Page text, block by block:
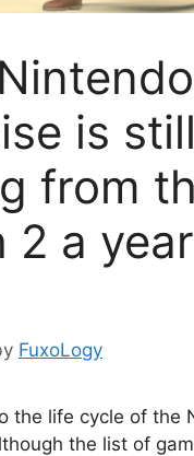
is still
from
2 a year
FuxoLogy
the life cycle of the
the list of